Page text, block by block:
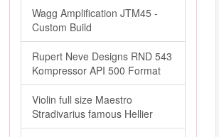
Wagg Amplification JTM45 -
Custom Build
Rupert Neve Designs RND 543
Kompressor API 500 Format
Violin full size Maestro
Stradivarius famous Hellier